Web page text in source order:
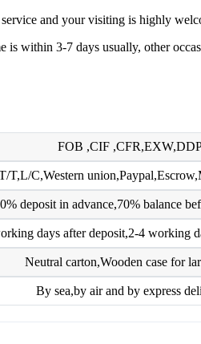
and your visiting is highly
within 3-7 days usually, other
FOB ,CIF
T,L/C,Western
deposit in advance,70% balance
days after deposit,2-4 working
Neutral carton,Wooden case for
By sea,by air and by express